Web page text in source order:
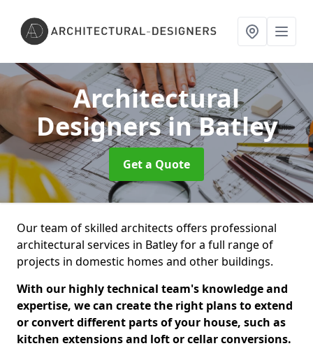
Architectural
Designersin Batley
Get a Quote
Our team of skilled architects offers professional
architectural services in Batley for a full range of
projects in domestic homes and other buildings.
With our highly technical team's knowledge and
expertise, we can create the right plans to extend
or convert different parts of your house, such as
kitchen extensions and loft or cellar conversions.